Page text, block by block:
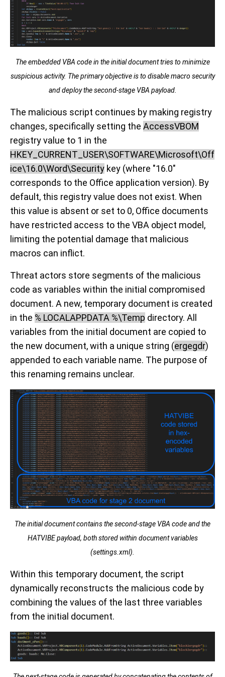
The embedded VBA code in the initial document tries to minimize
suspicious activity. The primary objective is to disable macro security
and deploy the second-stage VBA payload.
The malicious script continues by making registry
changes, specifically setting the AccessVBOM
registry value to 1 in the
HKEY_CURRENT_USER\SOFTWARE\Microsoft\Off
ice\16.0\Word\Security key (where "16.0"
corresponds to the Office application version). By
default, this registry value does not exist. When
this value is absent or set to 0, Office documents
have restricted access to the VBA object model,
limiting the potential damage that malicious
macros can inflict.
Threat actors store segments of the malicious
code as variables within the initial compromised
document. A new, temporary document is created
in the % LOCALAPPDATA %\Temp directory. All
variables from the initial document are copied to
the new document, with a unique string (ergegdr)
appended to each variable name. The purpose of
this renaming remains unclear.
The initial document contains the second-stage VBA code and the
HATVIBE payload, both stored within document variables
(settings.xml).
Within this temporary document, the script
dynamically reconstructs the malicious code by
combining the values of the last three variables
from the initial document.